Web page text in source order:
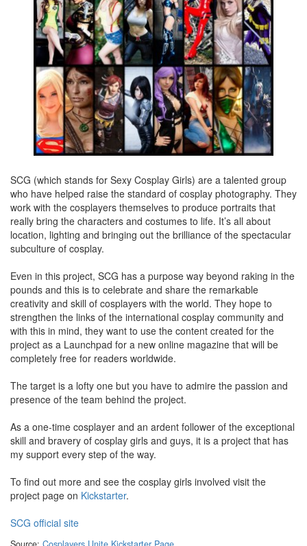
SCG (which stands for Sexy Cosplay Girls) are a talented group
who have helped raise the standard of cosplay photography. They
work with the cosplayers themselves to produce portraits that
really bring the characters and costumes to life. It’s all about
location, lighting and bringing out the brilliance of the spectacular
subculture of cosplay.
Even in this project, SCG has a purpose way beyond raking in the
pounds and this is to celebrate and share the remarkable
creativity and skill of cosplayers with the world. They hope to
strengthen the links of the international cosplay community and
with this in mind, they want to use the content created for the
project as a Launchpad for a new online magazine that will be
completely free for readers worldwide.
The target is a lofty one but you have to admire the passion and
presence of the team behind the project.
As a one-time cosplayer and an ardent follower of the exceptional
skill and bravery of cosplay girls and guys, it is a project that has
my support every step of the way.
To find out more and see the cosplay girls involved visit the
project page on Kickstarter.
SCG official site